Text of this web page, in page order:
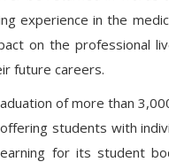
experience in the
on the professional
future careers.
of more than
students with
for its student